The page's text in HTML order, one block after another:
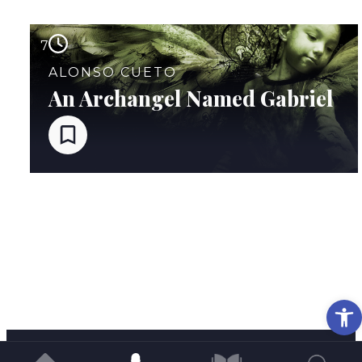
7
ALONSO CUETO
An Archangel Named Gabriel